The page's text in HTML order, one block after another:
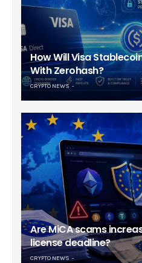
How Will Visa
With Zerohash?
CRYPTO NEWS
Are MiCA scams
license deadline?
CRYPTO NEWS